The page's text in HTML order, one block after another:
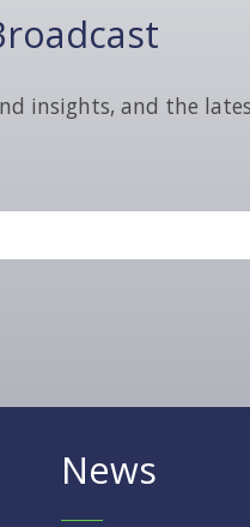
insights, and the
News